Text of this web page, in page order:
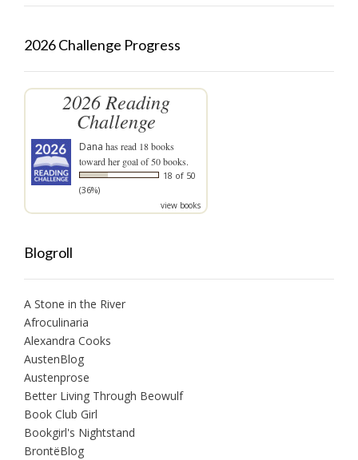
2026 Challenge Progress
2026 Reading
Challenge
Dana has read 18 books
toward her goal of 50 books.
18 of 50
(36%)
view books
Blogroll
A Stone in the River
Afroculinaria
Alexandra Cooks
AustenBlog
Austenprose
Better Living Through Beowulf
Book Club Girl
Bookgirl's Nightstand
BrontëBlog